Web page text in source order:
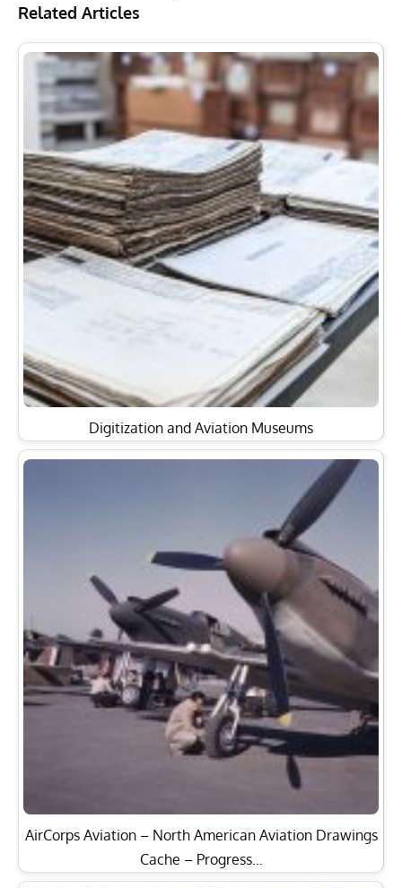
Related Articles
Digitization and Aviation Museums
AirCorps Aviation – North American Aviation Drawings
Cache – Progress…